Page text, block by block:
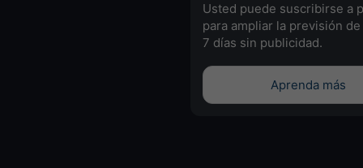
Usted puede suscribirse a
para ampliar la previsión
7 días sin publicidad.
Aprenda más